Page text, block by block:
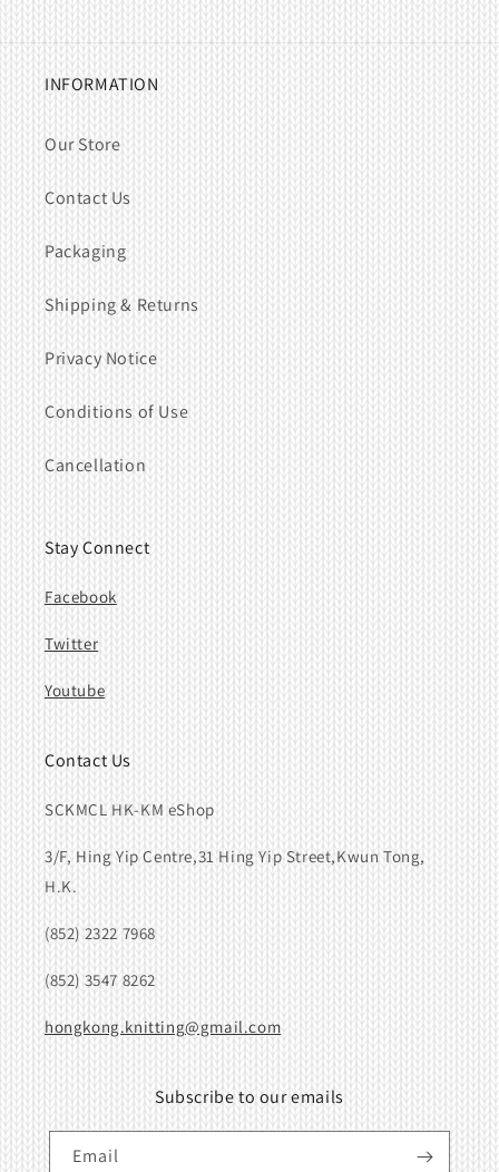
INFORMATION
Our Store
Contact Us
Packaging
Shipping & Returns
Privacy Notice
Conditions of Use
Cancellation
Stay Connect
Facebook
Twitter
Youtube
Contact Us
SCKMCL HK-KM eShop
3/F, Hing Yip Centre,31 Hing Yip Street,Kwun Tong,
H.K.
(852) 2322 7968
(852) 3547 8262
hongkong.knitting@gmail.com
Subscribe to our emails
Email